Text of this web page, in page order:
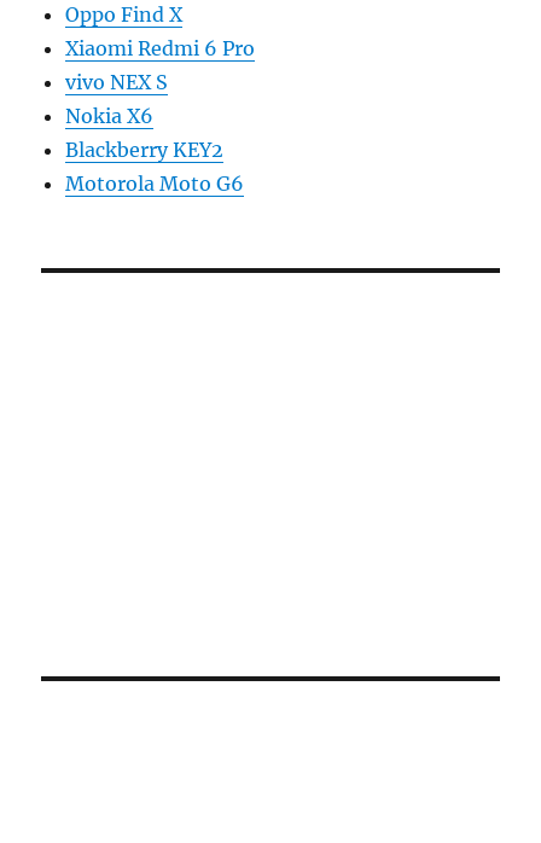
Oppo Find X
Xiaomi Redmi 6 Pro
vivo NEX S
Nokia X6
Blackberry KEY2
Motorola Moto G6